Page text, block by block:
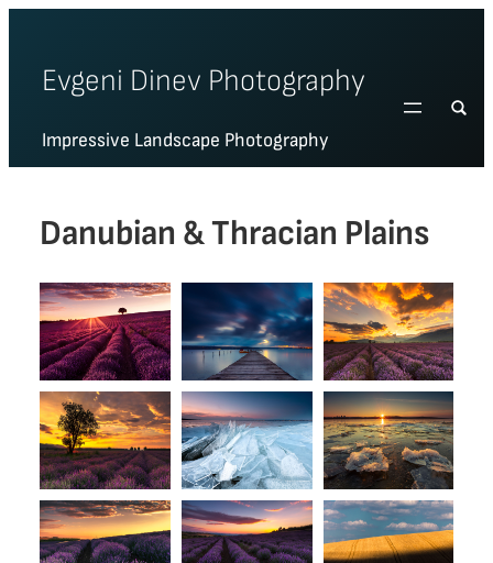
content
Evgeni Dinev Photography
Impressive Landscape Photography
Danubian & Thracian Plains